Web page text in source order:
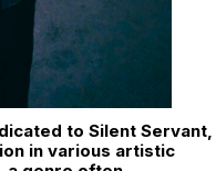
to Silent Servant,
in various artistic